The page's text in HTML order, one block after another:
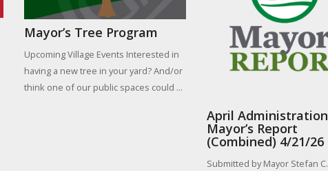
Mayor’s Tree Program
Upcoming Village Events Interested in
having a new tree in your yard? And/or
think one of our public spaces could ...
April Administration
Mayor’s Report
(Combined) 4/21/26
Submitted by Mayor Stefan C.